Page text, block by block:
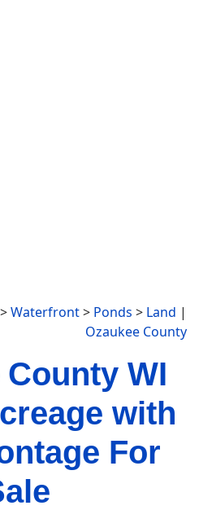
>Waterfront> Ponds > Land |
Ozaukee County
County WI
with
For